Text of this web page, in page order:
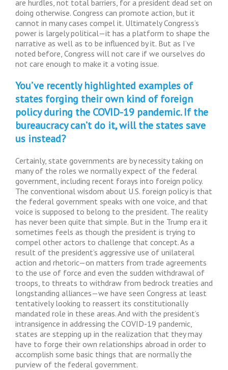
are hurdles, not total barriers, for a president dead set on
doing otherwise. Congress can promote action, but it
cannot in many cases compel it. Ultimately Congress’s
power is largely political—it has a platform to shape the
narrative as well as to be influenced by it. But as I’ve
noted before, Congress will not care if we ourselves do
not care enough to make it a voting issue.
You’ve recently highlighted examples of
states forging their own kind of foreign
policy during the COVID-19 pandemic. If the
bureaucracy can’t do it, will the states save
us instead?
Certainly, state governments are by necessity taking on
many of the roles we normally expect of the federal
government, including recent forays into foreign policy.
The conventional wisdom about U.S. foreign policy is that
the federal government speaks with one voice, and that
voice is supposed to belong to the president. The reality
has never been quite that simple. But in the Trump era it
sometimes feels as though the president is trying to
compel other actors to challenge that concept. As a
result of the president’s aggressive use of unilateral
action and rhetoric—on matters from trade agreements
to the use of force and even the sudden withdrawal of
troops, to threats to withdraw from bedrock treaties and
longstanding alliances—we have seen Congress at least
tentatively looking to reassert its constitutionally
mandated role in these areas. And with the president’s
intransigence in addressing the COVID-19 pandemic,
states are stepping up in the realization that they may
have to forge their own relationships abroad in order to
accomplish some basic things that are normally the
purview of the federal government.